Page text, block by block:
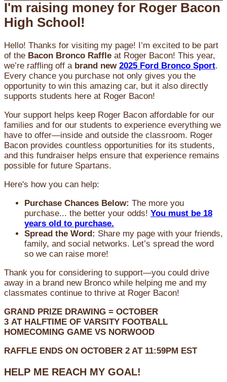
I'm raising money for Roger Bacon
High School!
Hello! Thanks for visiting my page! I’m excited to be part
of the Bacon Bronco Raffle at Roger Bacon! This year,
we’re raffling off a brand new 2025 Ford Bronco Sport.
Every chance you purchase not only gives you the
opportunity to win this amazing car, but it also directly
supports students here at Roger Bacon!
Your support helps keep Roger Bacon affordable for our
families and for our students to experience everything we
have to offer—inside and outside the classroom. Roger
Bacon provides countless opportunities for its students,
and this fundraiser helps ensure that experience remains
possible for future Spartans.
Here's how you can help:
Purchase Chances Below: The more you
purchase... the better your odds! You must be 18
years old to purchase.
Spread the Word: Share my page with your friends,
family, and social networks. Let’s spread the word
so we can raise more!
Thank you for considering to support—you could drive
away in a brand new Bronco while helping me and my
classmates continue to thrive at Roger Bacon!
GRAND PRIZE DRAWING = OCTOBER
3 AT HALFTIME OF VARSITY FOOTBALL
HOMECOMING GAME VS NORWOOD
RAFFLE ENDS ON OCTOBER 2 AT 11:59PM EST
HELP ME REACH MY GOAL!